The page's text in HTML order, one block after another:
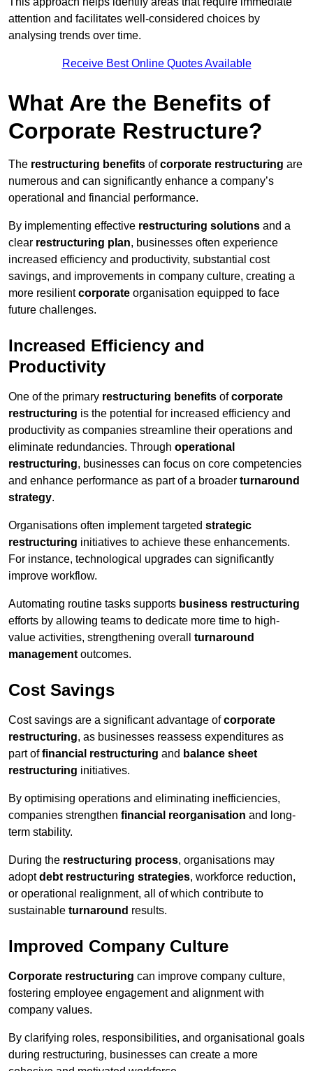
attention and facilitates well-considered choices by
analysing trends over time.
Receive Best Online Quotes Available
What Are the Benefits of
Corporate Restructure?
The restructuring benefits ofcorporate restructuring are
numerous and can significantly enhance a company’s
operational and financial performance.
By implementing effective restructuring solutions and a
clear restructuring plan, businesses often experience
increased efficiency and productivity, substantial cost
savings, and improvements in company culture, creating a
more resilientcorporate organisation equipped to face
future challenges.
Increased Efficiency and
Productivity
One of the primary restructuring benefits ofcorporate
restructuring is the potential for increased efficiency and
productivity as companies streamline their operations and
eliminate redundancies. Through operational
restructuring, businesses can focus on core competencies
and enhance performance as part of a broader turnaround
strategy.
Organisations often implement targeted strategic
restructuring initiatives to achieve these enhancements.
For instance, technological upgrades can significantly
improve workflow.
Automating routine tasks supports business restructuring
efforts by allowing teams to dedicate more time to high-
value activities, strengthening overall turnaround
management outcomes.
Cost Savings
Cost savings are a significant advantage ofcorporate
restructuring, as businesses reassess expenditures as
part offinancial restructuring and balance sheet
restructuring initiatives.
By optimising operations and eliminating inefficiencies,
companies strengthen financial reorganisation and long-
term stability.
During the restructuring process, organisations may
adoptdebt restructuring strategies, workforce reduction,
or operational realignment, all of which contribute to
sustainable turnaround results.
Improved Company Culture
Corporate restructuring can improve company culture,
fostering employee engagement and alignment with
company values.
By clarifying roles, responsibilities, and organisational goals
during restructuring, businesses can create a more